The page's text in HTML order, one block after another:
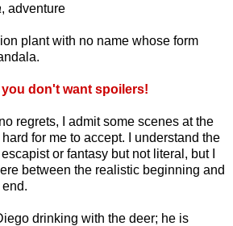
, adventure
plant with no name whose form
don't want spoilers!
regrets, I admit some scenes at the
for me to accept. I understand the
or fantasy but not literal, but I
between the realistic beginning and
drinking with the deer; he is